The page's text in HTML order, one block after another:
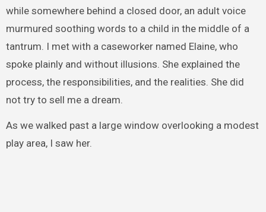
while somewhere behind a closed door, an adult voice
murmured soothing words to a child in the middle of a
tantrum. I met with a caseworker named Elaine, who
spoke plainly and without illusions. She explained the
process, the responsibilities, and the realities. She did
not try to sell me a dream.
As we walked past a large window overlooking a modest
play area, I saw her.